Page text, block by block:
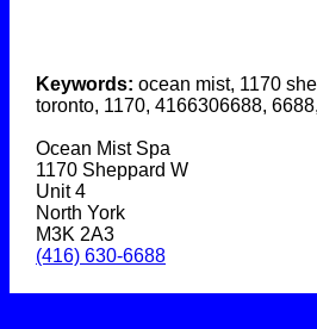
Keywords: ocean mist, 1170
toronto, 1170, 4166306688,
Ocean Mist Spa
1170 Sheppard W
Unit 4
North York
M3K 2A3
(416) 630-6688